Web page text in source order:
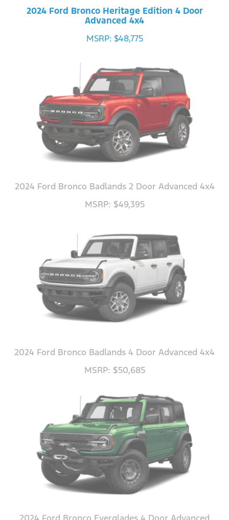
2024 Ford Bronco Heritage Edition 4 Door
Advanced 4x4
MSRP: $48,775
2024 Ford Bronco Badlands 2 Door Advanced 4x4
MSRP: $49,395
2024 Ford Bronco Badlands 4 Door Advanced 4x4
MSRP: $50,685